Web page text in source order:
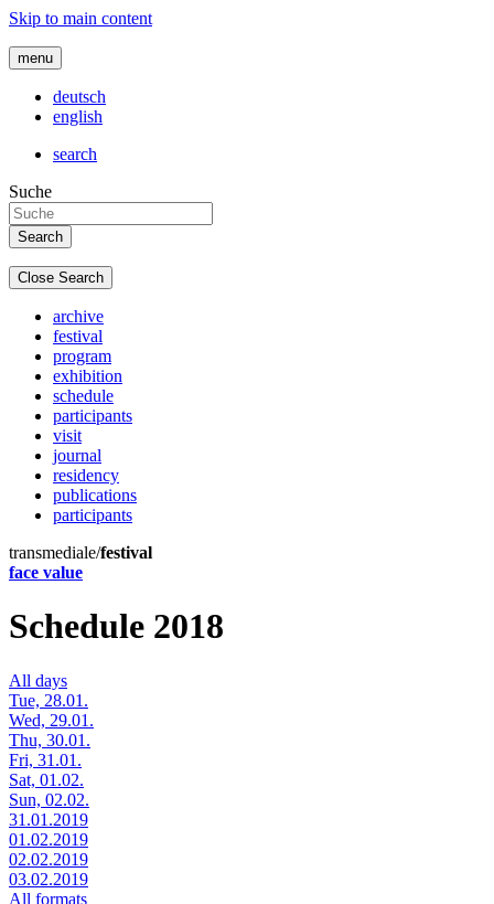
Skip to main content
menu
deutsch
english
search
Suche
Close Search
archive
festival
program
exhibition
schedule
participants
visit
journal
residency
publications
participants
transmediale/festival
face value
Schedule 2018
All days
Tue, 28.01.
Wed, 29.01.
Thu, 30.01.
Fri, 31.01.
Sat, 01.02.
Sun, 02.02.
31.01.2019
01.02.2019
02.02.2019
03.02.2019
All formats